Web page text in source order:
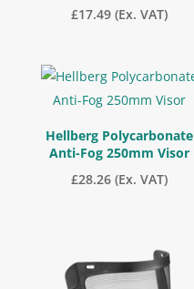
£17.49 (Ex. VAT)
Hellberg Polycarbonate
Anti-Fog 250mm Visor
£28.26 (Ex. VAT)